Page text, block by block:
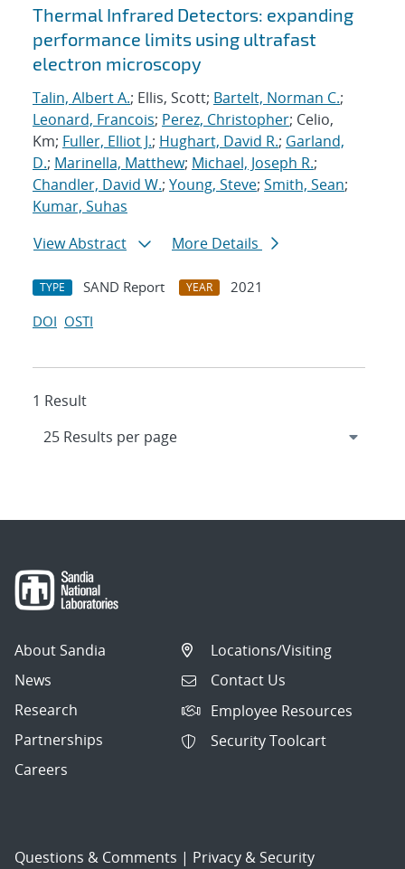
Search results
Thermal Infrared Detectors: expanding
performance limits using ultrafast
electron microscopy
Talin, Albert A.; Ellis, Scott; Bartelt, Norman C.;
Leonard, Francois; Perez, Christopher; Celio,
Km; Fuller, Elliot J.; Hughart, David R.; Garland,
D.; Marinella, Matthew; Michael, Joseph R.;
Chandler, David W.; Young, Steve; Smith, Sean;
Kumar, Suhas
View Abstract
More Details
TYPE SAND Report YEAR
2021
DOI OSTI
1 Result
About Sandia
News
Research
Partnerships
Careers
Locations/Visiting
Contact Us
Employee Resources
Security Toolcart
Questions & Comments | Privacy & Security